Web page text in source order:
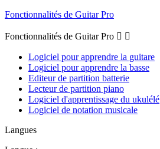
Fonctionnalités de Guitar Pro
Fonctionnalités de Guitar Pro  
Logiciel pour apprendre la guitare
Logiciel pour apprendre la basse
Editeur de partition batterie
Lecteur de partition piano
Logiciel d'apprentissage du ukulélé
Logiciel de notation musicale
Langues